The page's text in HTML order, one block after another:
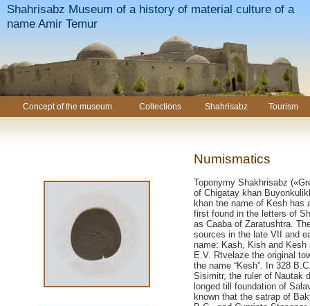
Concept of the museum Collections Shahrisabz Tourism
Shahrisabz Museum of a history of material culture of a
name Amir Temur
Numismatics
Toponymy Shakhrisabz
of Chigatay khan
khan tne name of Kesh has
first found in the letters of
as Caaba of Zaratushtra.
sources in the late VII and
name: Kash, Kish and
E.V. Rtvelaze the original
the name “Kesh”. In 328
Sisimitr, the ruler of Nautak
longed till foundation of
known that the satrap of